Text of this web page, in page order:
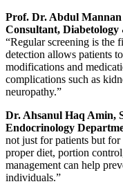
Prof. Dr. Abdul
Consultant,
“Regular screening is the
detection allows patients
modifications and
complications such as
neuropathy.”
Dr. Ahsanul Haq Amin,
Endocrinology
not just for patients but
proper diet, portion
management can help
individuals.”